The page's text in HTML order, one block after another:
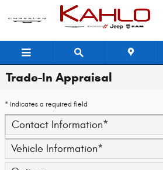
Skip to main content
Trade-In Appraisal
* Indicates a required field
Contact Information*
Vehicle Information*